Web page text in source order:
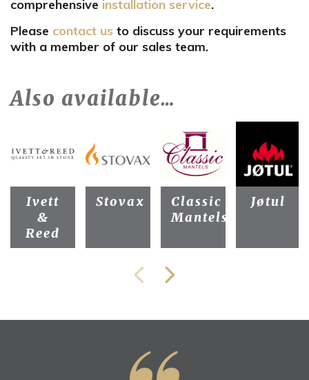
comprehensive installation service.
Please contact us to discuss your requirements
with a member of our sales team.
Also available…
Ivett
&
Reed
Stovax
Classic
Mantels
Jøtul